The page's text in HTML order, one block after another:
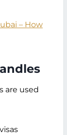
– How
are used